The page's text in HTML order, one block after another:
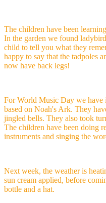
The children have been
In the garden we found
child to tell you what they
happy to say that the tadpoles
now have back legs!
For World Music Day we have
based on Noah's Ark. They
jingled bells. They also took
The children have been doing
instruments and singing the
Next week, the weather is
sun cream applied, before
bottle and a hat.